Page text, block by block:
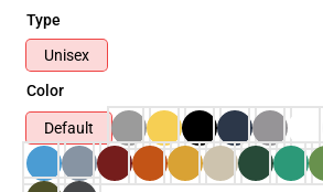
Type
Unisex
Color
Default